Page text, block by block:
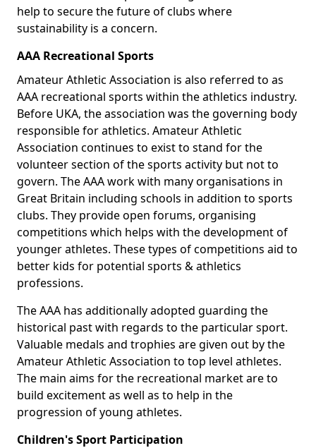
help to secure the future of clubs where
sustainability is a concern.
AAA Recreational Sports
Amateur Athletic Association is also referred to as
AAA recreational sports within the athletics industry.
Before UKA, the association was the governing body
responsible for athletics. Amateur Athletic
Association continues to exist to stand for the
volunteer section of the sports activity but not to
govern. The AAA work with many organisations in
Great Britain including schools in addition to sports
clubs. They provide open forums, organising
competitions which helps with the development of
younger athletes. These types of competitions aid to
better kids for potential sports & athletics
professions.
The AAA has additionally adopted guarding the
historical past with regards to the particular sport.
Valuable medals and trophies are given out by the
Amateur Athletic Association to top level athletes.
The main aims for the recreational market are to
build excitement as well as to help in the
progression of young athletes.
Children's Sport Participation